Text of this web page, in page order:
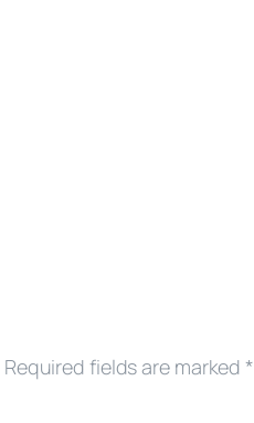
Required fields are marked*